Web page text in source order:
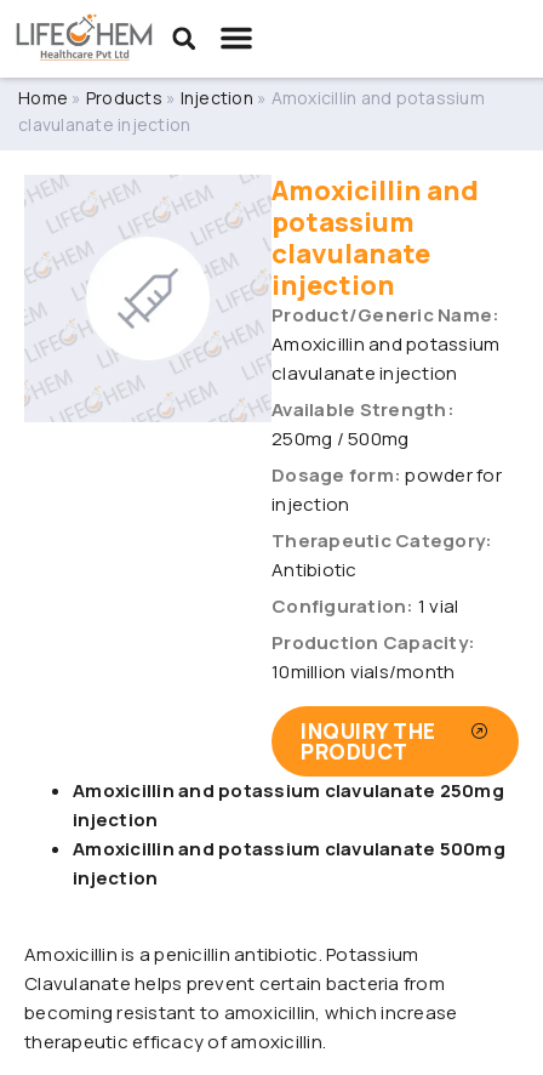
Home » Products » Injection » Amoxicillin and potassium
clavulanate injection
Amoxicillin and
potassium
clavulanate
injection
Product/Generic Name:
Amoxicillin and potassium
clavulanate injection
Available Strength:
250mg / 500mg
Dosage form:powder for
injection
Therapeutic Category:
Antibiotic
Configuration: 1 vial
Production Capacity:
10million vials/month
INQUIRY THE
PRODUCT
Amoxicillin and potassium clavulanate 250mg
injection
Amoxicillin and potassium clavulanate 500mg
injection
Amoxicillin is a penicillin antibiotic. Potassium
Clavulanate helps prevent certain bacteria from
becoming resistant to amoxicillin, which increase
therapeutic efficacy of amoxicillin.